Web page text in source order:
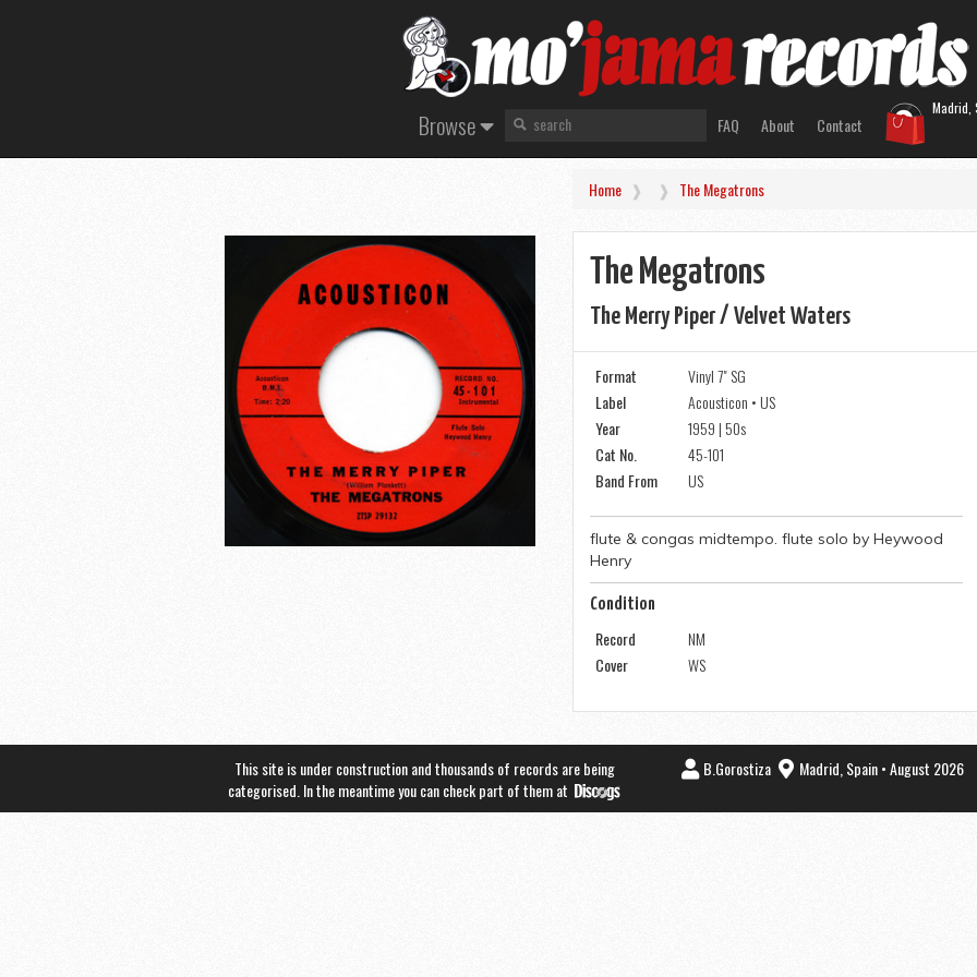
Browse FAQ About Contact
Madrid,
Home The Megatrons
The Megatrons
The Merry Piper / Velvet Waters
Format
Vinyl 7" SG
Label
Acousticon • US
Year
1959 | 50s
Cat No.
45-101
Band From
US
flute & congas midtempo. flute solo by Heywood
Henry
Condition
Record
NM
Cover
WS
This site is under construction and thousands of records are being
categorised. In the meantime you can check part of them at
B.Gorostiza Madrid, Spain • August 2026